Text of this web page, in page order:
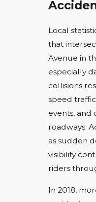
Local
that
Avenue in
especially
collisions
speed
events, and
roadways.
as sudden
visibility
riders
In 2018,